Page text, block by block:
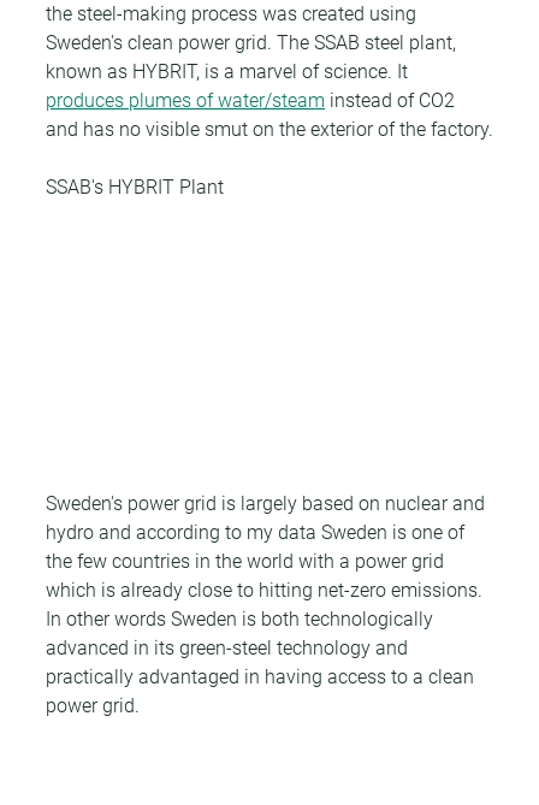
the steel-making process was created using
Sweden's clean power grid. The SSAB steel plant,
known as HYBRIT, is a marvel of science. It
produces plumes of water/steam instead of CO2
and has no visible smut on the exterior of the factory.
SSAB's HYBRIT Plant
Sweden's power grid is largely based on nuclear and
hydro and according to my data Sweden is one of
the few countries in the world with a power grid
which is already close to hitting net-zero emissions.
In other words Sweden is both technologically
advanced in its green-steel technology and
practically advantaged in having access to a clean
power grid.